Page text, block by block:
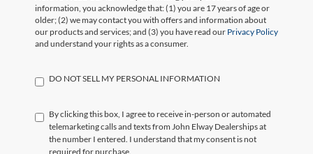
information, you acknowledge that: (1) you are 17 years of age or
older; (2) we may contact you with offers and information about
our products and services; and (3) you have read our Privacy Policy
and understand your rights as a consumer.
DO NOT SELL MY PERSONAL INFORMATION
By clicking this box, I agree to receive in-person or automated
telemarketing calls and texts from John Elway Dealerships at
the number I entered. I understand that my consent is not
required for purchase.